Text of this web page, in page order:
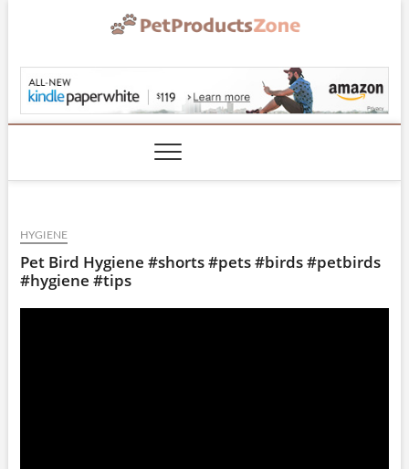
HYGIENE
Pet Bird Hygiene #shorts #pets #birds #petbirds
#hygiene #tips